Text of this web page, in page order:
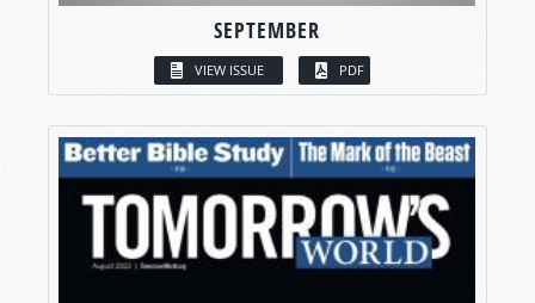
SEPTEMBER
VIEW ISSUE PDF